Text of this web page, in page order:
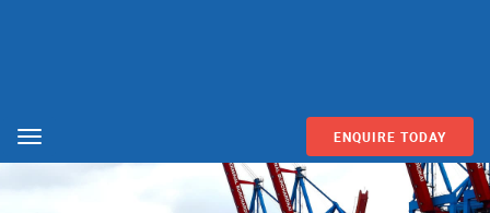
Menu ENQUIRE TODAY